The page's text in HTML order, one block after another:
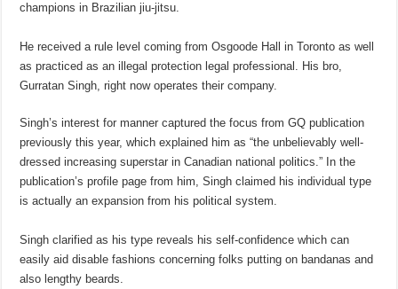
champions in Brazilian jiu-jitsu.
He received a rule level coming from Osgoode Hall in Toronto as well
as practiced as an illegal protection legal professional. His bro,
Gurratan Singh, right now operates their company.
Singh’s interest for manner captured the focus from GQ publication
previously this year, which explained him as “the unbelievably well-
dressed increasing superstar in Canadian national politics.” In the
publication’s profile page from him, Singh claimed his individual type
is actually an expansion from his political system.
Singh clarified as his type reveals his self-confidence which can
easily aid disable fashions concerning folks putting on bandanas and
also lengthy beards.